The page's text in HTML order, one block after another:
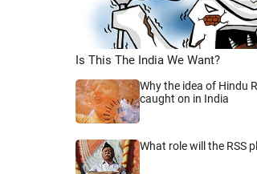
Is This The India We Want?
Why the idea of Hindu
caught on in India
What role will the RSS